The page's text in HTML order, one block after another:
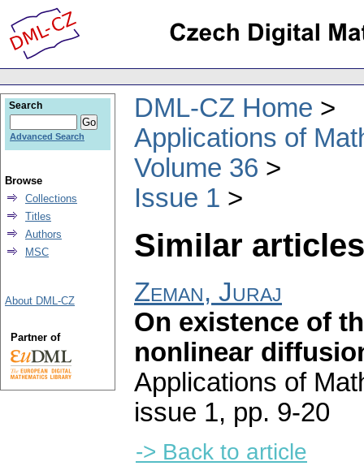
DML-CZ Home
Applications of
Volume 36
Issue 1
Similar
Zeman, Juraj
On existence of
nonlinear
Applications of
issue 1, pp. 9-20
-> Back to article
Search
Advanced Search
Browse
Collections
Titles
Authors
MSC
About DML-CZ
Partner of